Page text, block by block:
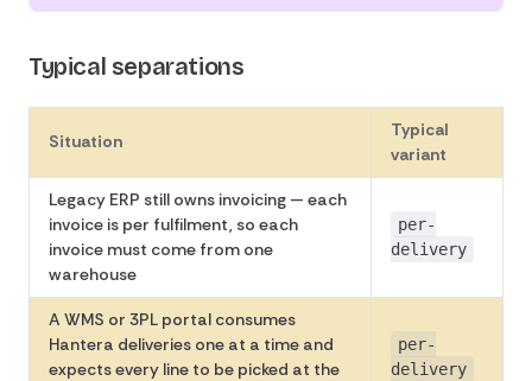
Typical separations
Situation
Typical
variant
Legacy ERP still owns invoicing — each
invoice is per fulfilment, so each
invoice must come from one
warehouse
per-
delivery
A WMS or 3PL portal consumes
Hantera deliveries one at a time and
expects every line to be picked at the
per-
delivery